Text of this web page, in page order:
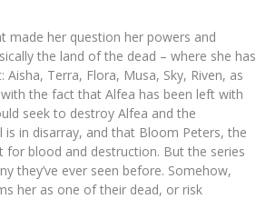
her question her powers and
the land of the dead – where she has
Terra, Flora, Musa, Sky, Riven, as
the fact that Alfea has been left with
seek to destroy Alfea and the
in disarray, and that Bloom Peters, the
blood and destruction. But the series
they’ve ever seen before. Somehow,
her as one of their dead, or risk